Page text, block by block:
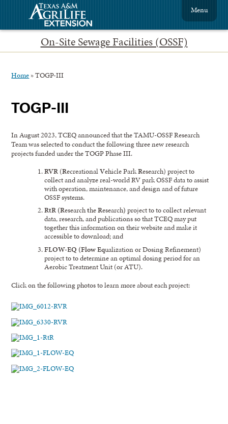
On-Site Sewage Facilities (OSSF)
Menu
Home »TOGP-III
TOGP-III
In August 2023, TCEQ announced that the TAMU-OSSF Research
Team was selected to conduct the following three new research
projects funded under the TOGP Phase III.
RVR (RecreationalVehicle ParkResearch) project to
collect and analyze real-world RV park OSSF data to assist
with operation, maintenance, and design and of future
OSSF systems.
RtR (ResearchtheResearch) project to to collect relevant
data, research, and publications so that TCEQ may put
together this information on their website and make it
accessible to download; and
FLOW-EQ (FlowEqualization or Dosing Refinement)
project to to determine an optimal dosing period for an
Aerobic Treatment Unit (or ATU).
Click on the following photos to learn more about each project: